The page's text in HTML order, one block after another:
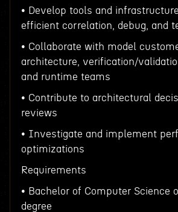
• Develop tools and
efficient correlation, debug, and
• Collaborate with model
architecture, verification/
and runtime teams
• Contribute to architectural
reviews
• Investigate and implement
optimizations
Requirements
• Bachelor of Computer Science
degree